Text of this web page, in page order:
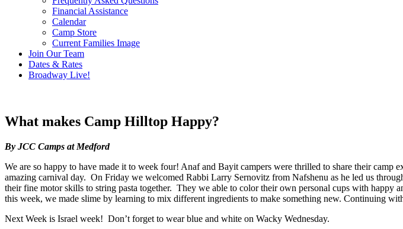
Financial Assistance
Calendar
Camp Store
Current Families Image
Join Our Team
Dates & Rates
Broadway Live!
What makes Camp Hilltop Happy?
By JCC Camps at Medford
We are so happy to have made it to week four! Anaf and Bayit campers were thrilled to share their
amazing carnival day. On Friday we welcomed Rabbi Larry Sernovitz from Nafshenu as he led us
their fine motor skills to string pasta together. They we able to color their own personal cups with
this week, we made slime by learning to mix different ingredients to make something new. Continuing
Next Week is Israel week! Don’t forget to wear blue and white on Wacky Wednesday.